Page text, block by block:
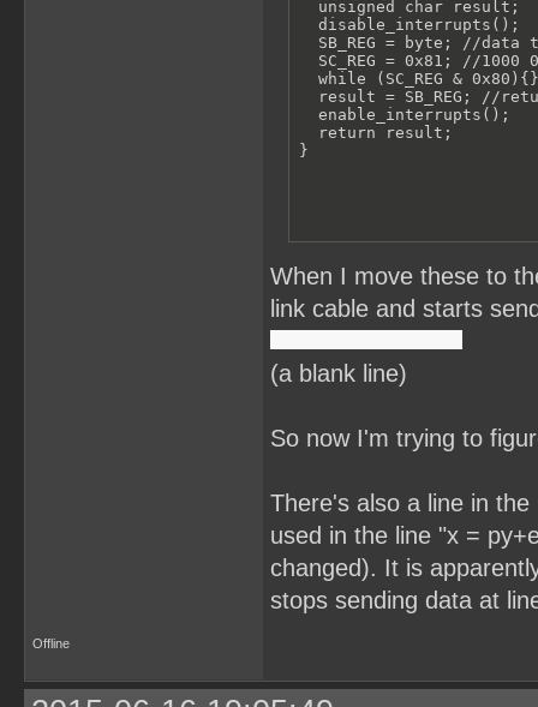
  unsigned char result;
  disable_interrupts();
SB_REG = byte; //data
SC_REG = 0x81; //1000
while (SC_REG &
result = SB_REG; //
  enable_interrupts();
  return result;
}
When I move these to
link cable and starts
(a blank line)
So now I'm trying to
There's also a line in
used in the line "x =
changed). It is
stops sending data at
Offline